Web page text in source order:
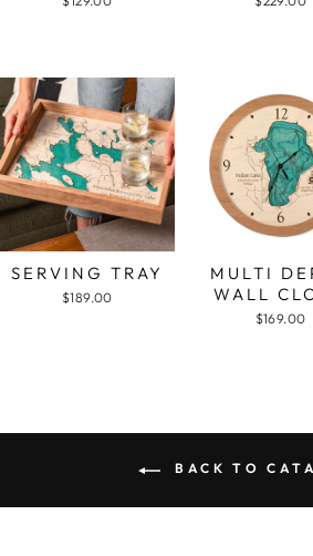
SERVING TRAY
$189.00
MULTI
WALL
$169.00
BACK TO